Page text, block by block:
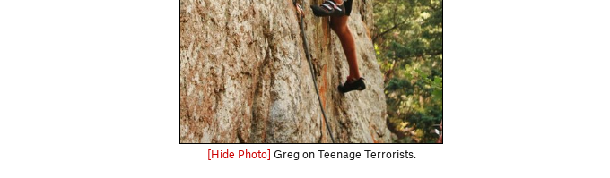
[Hide Photo] Greg on Teenage Terrorists.